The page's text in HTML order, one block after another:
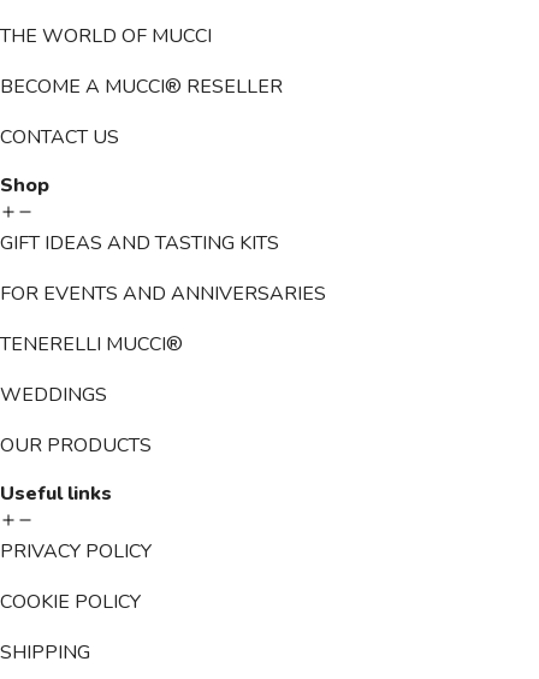
THE WORLD OF MUCCI
BECOME A MUCCI® RESELLER
CONTACT US
Shop
GIFT IDEAS AND TASTING KITS
FOR EVENTS AND ANNIVERSARIES
TENERELLI MUCCI®
WEDDINGS
OUR PRODUCTS
Useful links
PRIVACY POLICY
COOKIE POLICY
SHIPPING